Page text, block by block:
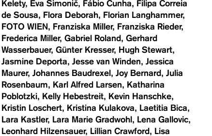
Kelety
Eva Simonič Fábio Cunha
Filipa Correia
de Sousa
Flora Deborah
Florian Langhammer
FOTO WIEN
Franziska Miller
Franziska Rieder
Frederica Miller Gabriel Roland
Gerhard
Wasserbauer Günter Kresser
Hugh Stewart
Jasmine Deporta
Jesse van Winden
Jessica
Maurer Johannes Baudrexel Joy Bernard
Julia
Rosenbaum
Karl Alfred Larsen
Katharina
Poblotzki
Kelly Hebestreit
Kevin Hanschke
Kristin Loschert
Kristina Kulakova
Laetitia Bica
Lara Kastler
Lara Marie Gradwohl
Lena Gallovic
Leonhard Hilzensauer
Lillian Crawford
Lisa